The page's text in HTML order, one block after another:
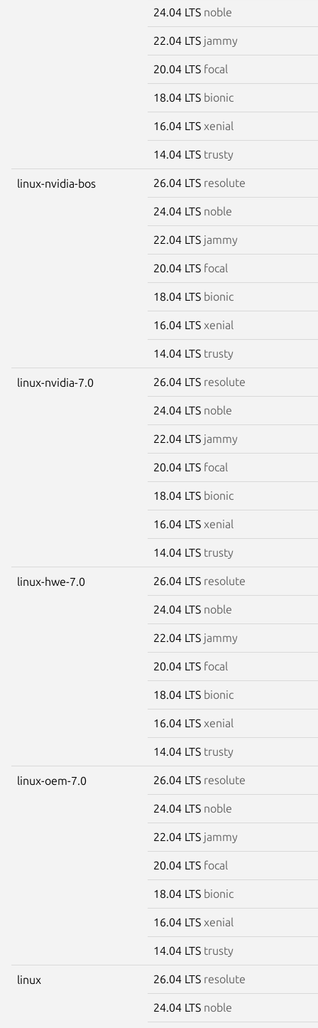
24.04 LTS noble
22.04 LTS jammy
20.04 LTS focal
18.04 LTS bionic
16.04 LTS xenial
14.04 LTS trusty
linux-nvidia-bos 26.04 LTS resolute
24.04 LTS noble
22.04 LTS jammy
20.04 LTS focal
18.04 LTS bionic
16.04 LTS xenial
14.04 LTS trusty
linux-nvidia-7.0 26.04 LTS resolute
24.04 LTS noble
22.04 LTS jammy
20.04 LTS focal
18.04 LTS bionic
16.04 LTS xenial
14.04 LTS trusty
linux-hwe-7.0 26.04 LTS resolute
24.04 LTS noble
22.04 LTS jammy
20.04 LTS focal
18.04 LTS bionic
16.04 LTS xenial
14.04 LTS trusty
linux-oem-7.0 26.04 LTS resolute
24.04 LTS noble
22.04 LTS jammy
20.04 LTS focal
18.04 LTS bionic
16.04 LTS xenial
14.04 LTS trusty
linux 26.04 LTS resolute
24.04 LTS noble